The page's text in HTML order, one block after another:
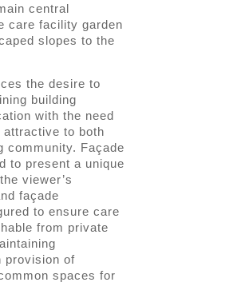
central
care facility garden
slopes to the
the desire to
building
with the need
to both
community. Façade
to present a unique
viewer’s
façade
to ensure care
from private
provision of
spaces for